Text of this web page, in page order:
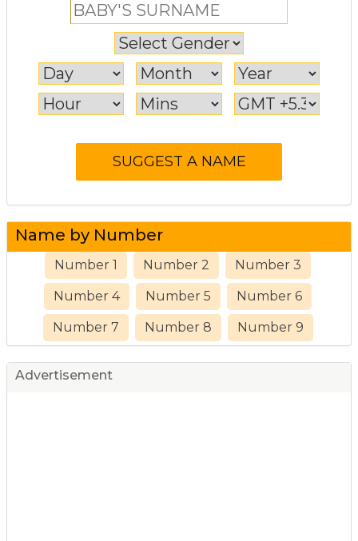
Name by Number
Number 1 Number 2 Number 3
Number 4 Number 5 Number 6
Number 7 Number 8 Number 9
Advertisement